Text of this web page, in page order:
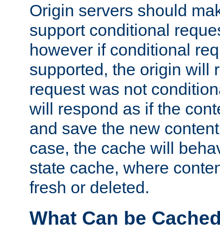
Origin servers should
support conditional
however if conditional
supported, the origin will
request was not
will respond as if the
and save the new
case, the cache will
state cache, where
fresh or deleted.
What Can be